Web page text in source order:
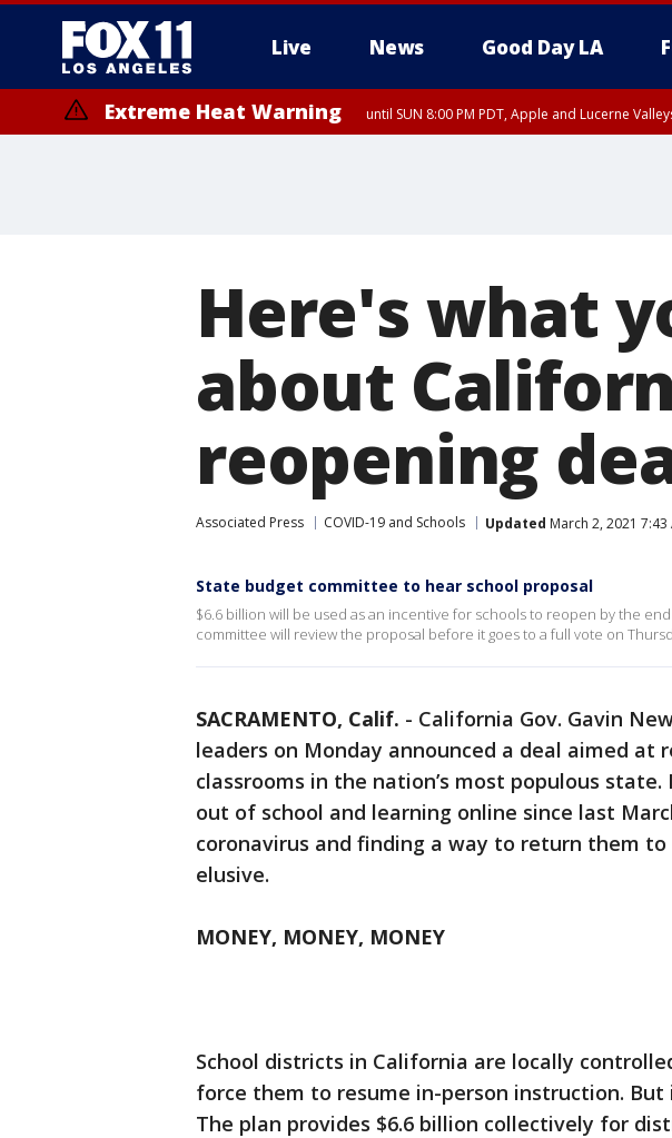
Live News Good Day LA
Extreme Heat Warning until SUN 8:00 PM PDT, Apple and Lucerne
Here's what
about
reopening
Associated Press COVID-19 and Schools Updated March 2, 2021 7:43
State budget committee to hear school proposal
$6.6 billion will be used as an incentive for schools to reopen by the
committee will review the proposal before it goes to a full vote on
SACRAMENTO, Calif. - California Gov. Gavin
leaders on Monday announced a deal aimed at
classrooms in the nation’s most populous
out of school and learning online since last
coronavirus and finding a way to return them to
elusive.
MONEY, MONEY, MONEY
School districts in California are locally
force them to resume in-person instruction.
The plan provides $6.6 billion collectively for